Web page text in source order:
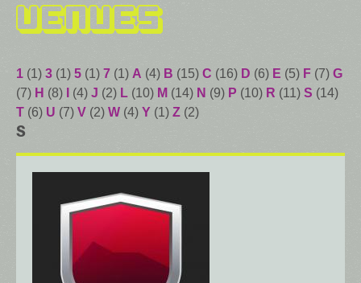
Venues
1 (1) 3 (1) 5 (1) 7 (1) A (4) B (15) C (16) D (6) E (5) F (7) G
(7) H (8) (4) J (2) L (10) M (14) N (9) P (10) R (11) S (14)
T (6) U (7) V (2) W (4) Y (1) Z (2)
S